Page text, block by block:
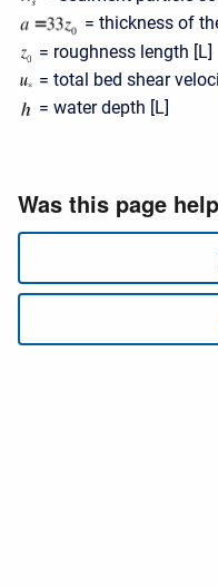
= thickness of
= roughness length [L]
= total bed shear
= water depth [L]